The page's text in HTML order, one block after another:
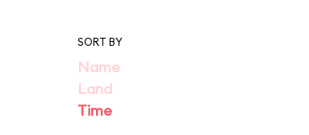
SORT BY
Name
Land
Time